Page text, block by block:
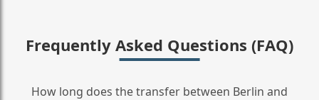
Frequently Asked Questions (FAQ)
How long does the transfer between Berlin and